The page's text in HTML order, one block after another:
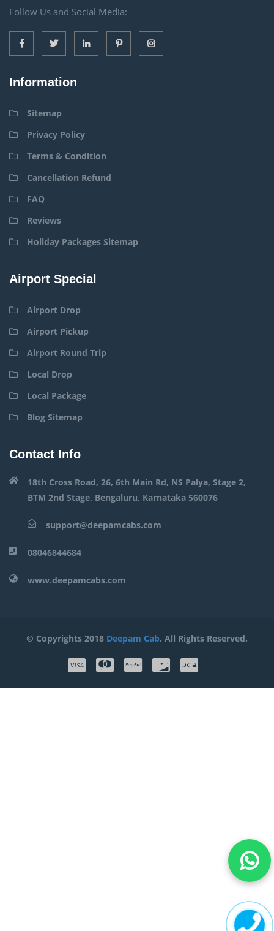
Follow Us and Social Media:
Information
Sitemap
Privacy Policy
Terms & Condition
Cancellation Refund
FAQ
Reviews
Holiday Packages Sitemap
Airport Special
Airport Drop
Airport Pickup
Airport Round Trip
Local Drop
Local Package
Blog Sitemap
Contact Info
18th Cross Road, 26, 6th Main Rd, NS Palya, Stage 2,
BTM 2nd Stage, Bengaluru, Karnataka 560076
support@deepamcabs.com
08046844684
www.deepamcabs.com
© Copyrights 2018 Deepam Cab. All Rights Reserved.